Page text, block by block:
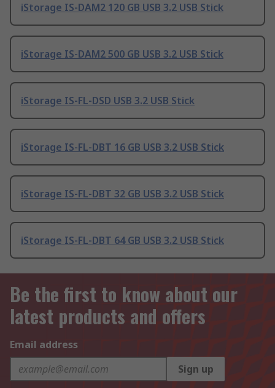
iStorage IS-DAM2 120 GB USB 3.2 USB Stick
iStorage IS-DAM2 500 GB USB 3.2 USB Stick
iStorage IS-FL-DSD USB 3.2 USB Stick
iStorage IS-FL-DBT 16 GB USB 3.2 USB Stick
iStorage IS-FL-DBT 32 GB USB 3.2 USB Stick
iStorage IS-FL-DBT 64 GB USB 3.2 USB Stick
Be the first to know about our
latest products and offers
Email address
Sign up